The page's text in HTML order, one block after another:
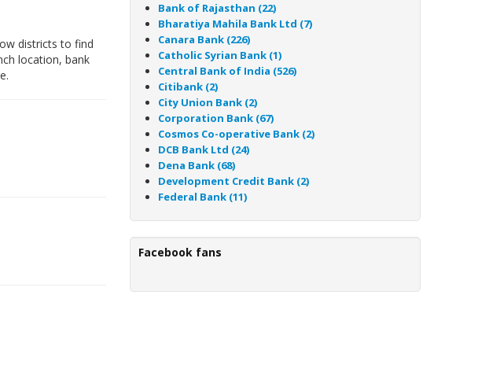
districts to find
location, bank
Bank of Rajasthan (22)
Bharatiya Mahila Bank Ltd (7)
Canara Bank (226)
Catholic Syrian Bank (1)
Central Bank of India (526)
Citibank (2)
City Union Bank (2)
Corporation Bank (67)
Cosmos Co-operative Bank (2)
DCB Bank Ltd (24)
Dena Bank (68)
Development Credit Bank (2)
Federal Bank (11)
Facebook fans